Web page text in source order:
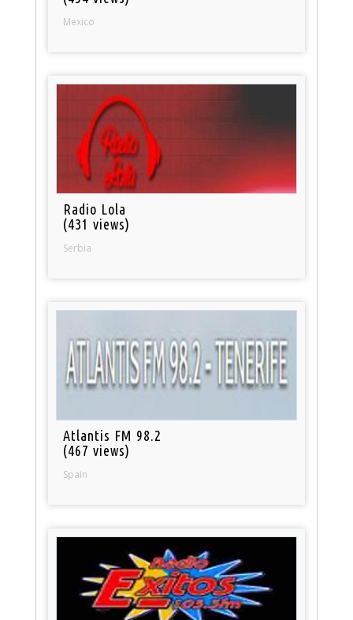
Mexico
Radio Lola
(431 views)
Serbia
Atlantis FM 98.2
(467 views)
Spain